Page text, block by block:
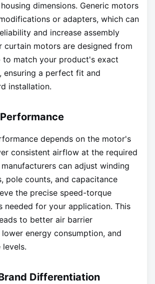
dimensions. Generic motors
or adapters, which can
and increase assembly
curtain motors are designed from
to match your product's exact
ensuring a perfect fit and
installation.
depends on the motor's
consistent airflow at the required
can adjust winding
pole counts, and capacitance
the precise speed-torque
needed for your application. This
to better air barrier
energy consumption, and
levels.
Differentiation